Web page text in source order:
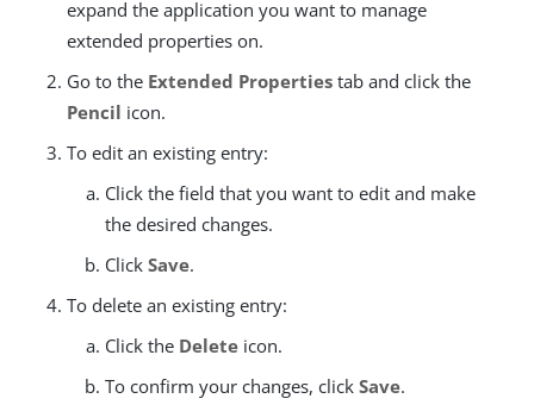
expand the application you want to manage
extended properties on.
Go to the Extended Properties tab and click the
Pencil icon.
To edit an existing entry:
Click the field that you want to edit and make
the desired changes.
Click Save.
To delete an existing entry:
Click the Delete icon.
To confirm your changes, click Save.